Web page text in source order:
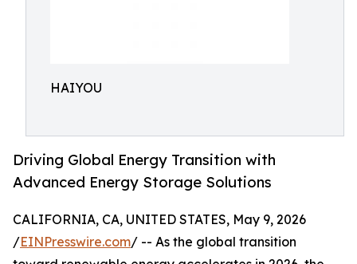
HAIYOU
Driving Global Energy Transition with
Advanced Energy Storage Solutions
CALIFORNIA, CA, UNITED STATES, May 9, 2026
/EINPresswire.com/ -- As the global transition